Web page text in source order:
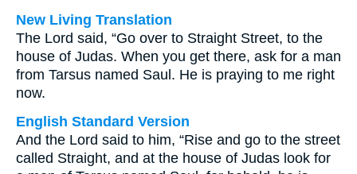
New Living Translation
The Lord said, “Go over to Straight Street, to the
house of Judas. When you get there, ask for a man
from Tarsus named Saul. He is praying to me right
now.
English Standard Version
And the Lord said to him, “Rise and go to the street
called Straight, and at the house of Judas look for